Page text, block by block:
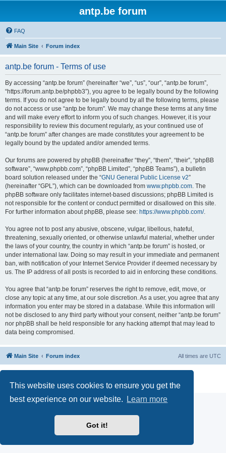
This website uses cookies to ensure you get the
best experience on our website.
Learn more
Got it!
antp.be forum
FAQ
Main Site Forum index
antp.be forum - Terms of use
By accessing “antp.be forum” (hereinafter “we”, “us”, “our”, “antp.be forum”,
“https://forum.antp.be/phpbb3”), you agree to be legally bound by the following
terms. If you do not agree to be legally bound by all the following terms, please
do not access or use “antp.be forum”. We may change these terms at any time
and will make every effort to inform you of such changes. However, it is your
responsibility to review this document regularly, as your continued use of
“antp.be forum” after changes are made constitutes your agreement to be
legally bound by the updated and/or amended terms.
Our forums are powered by phpBB (hereinafter “they”, “them”, “their”, “phpBB
software”, “www.phpbb.com”, “phpBB Limited”, “phpBB Teams”), a bulletin
board solution released under the “GNU General Public License v2”
(hereinafter “GPL”), which can be downloaded from www.phpbb.com. The
phpBB software only facilitates internet-based discussions; phpBB Limited is
not responsible for the content or conduct permitted or disallowed on this site.
For further information about phpBB, please see: https://www.phpbb.com/.
You agree not to post any abusive, obscene, vulgar, libellous, hateful,
threatening, sexually oriented, or otherwise unlawful material, whether under
the laws of your country, the country in which “antp.be forum” is hosted, or
under international law. Doing so may result in your immediate and permanent
ban, with notification of your Internet Service Provider if deemed necessary by
us. The IP address of all posts is recorded to aid in enforcing these conditions.
You agree that “antp.be forum” reserves the right to remove, edit, move, or
close any topic at any time, at our sole discretion. As a user, you agree that any
information you enter may be stored in a database. While this information will
not be disclosed to any third party without your consent, neither “antp.be forum”
nor phpBB shall be held responsible for any hacking attempt that may lead to
data being compromised.
Main Site Forum index All times are UTC
Privacy
|Terms